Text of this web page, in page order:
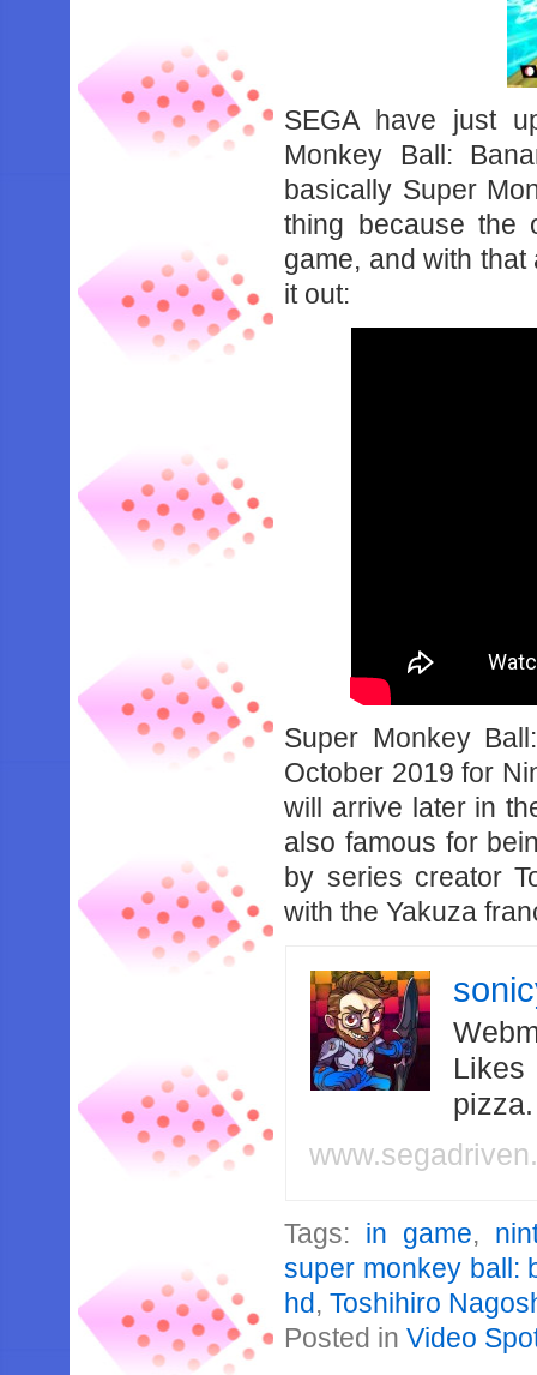
SEGA have just
Monkey Ball:
basically Super
thing because the
game, and with
it out:
Super Monkey
October 2019 for
will arrive later in
also famous for
by series creator
with the Yakuza
Likes
Tags: in game,
super monkey ball:
hd,Toshihiro
Posted inVideo